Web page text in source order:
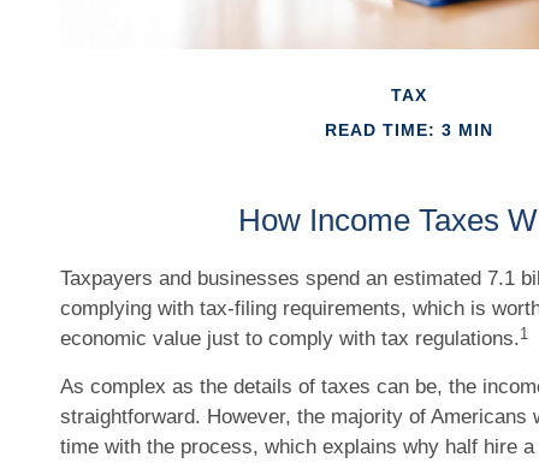
TAX
READ TIME: 3 MIN
How Income Taxes
Taxpayers and businesses spend an estimated 7.1
complying with tax-filing requirements, which is
economic value just to comply with tax regulations.1
As complex as the details of taxes can be, the
straightforward. However, the majority of Americans
time with the process, which explains why half hire